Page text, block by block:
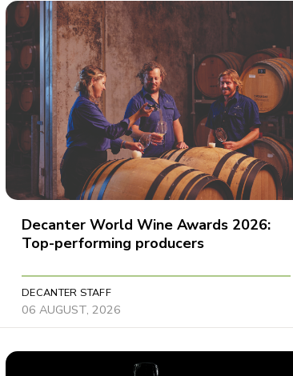
Decanter World Wine Awards 2026:
Top-performing producers
DECANTER STAFF
06 AUGUST, 2026